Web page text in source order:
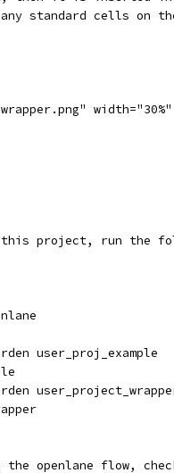
any standard cells on
this project, run the
user_proj_example
openlane flow, check